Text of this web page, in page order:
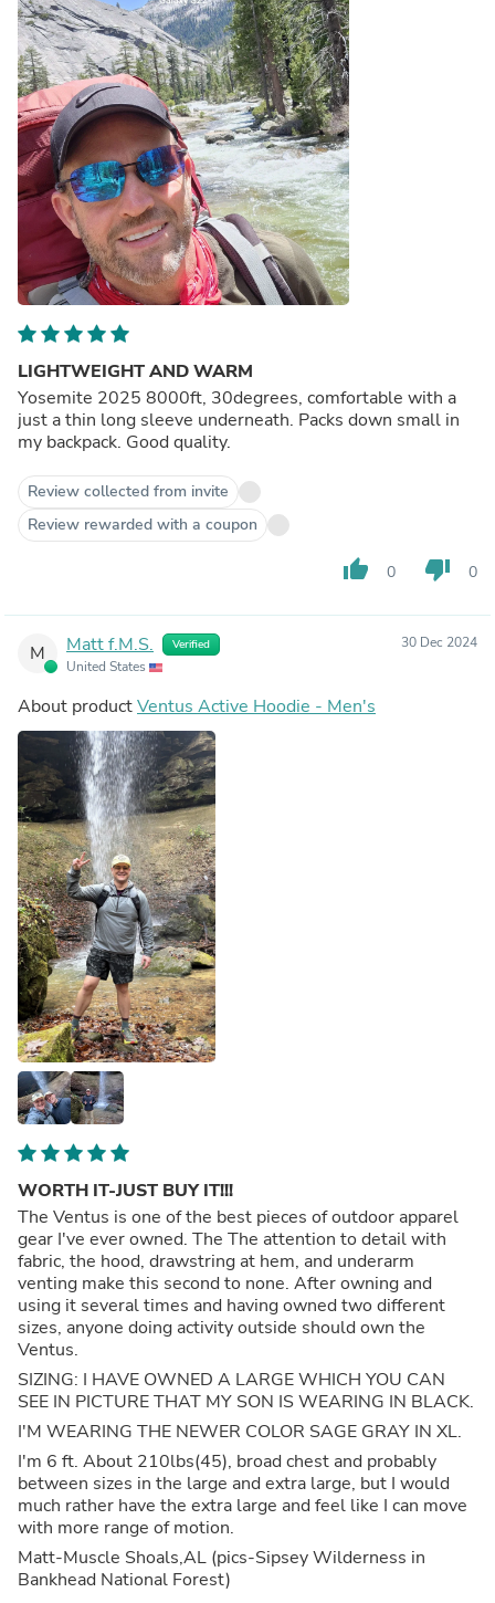
LIGHTWEIGHT AND WARM
Yosemite 2025 8000ft, 30degrees, comfortable with a
just a thin long sleeve underneath. Packs down small in
my backpack. Good quality.
Review collected from invite
Review rewarded with a coupon
thumb_up 0 thumb_down 0
M Matt f.M.S. Verified
United States
30 Dec 2024
About productVentus Active Hoodie - Men's
WORTH IT-JUST BUY IT!!!
The Ventus is one of the best pieces of outdoor apparel
gear I've ever owned. The The attention to detail with
fabric, the hood, drawstring at hem, and underarm
venting make this second to none. After owning and
using it several times and having owned two different
sizes, anyone doing activity outside should own the
Ventus.
SIZING: I HAVE OWNED A LARGE WHICH YOU CAN
SEE IN PICTURE THAT MY SON IS WEARING IN BLACK.
I'M WEARING THE NEWER COLOR SAGE GRAY IN XL.
I'm 6 ft. About 210lbs(45), broad chest and probably
between sizes in the large and extra large, but I would
much rather have the extra large and feel like I can move
with more range of motion.
Matt-Muscle Shoals,AL (pics-Sipsey Wilderness in
Bankhead National Forest)